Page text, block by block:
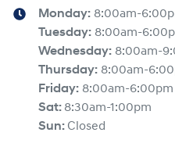
Monday: 8:00am-
Tuesday: 8:00am-
Wednesday: 8:00am-
Thursday: 8:00am-
Friday: 8:00am-6:00pm
Sat: 8:30am-1:00pm
Sun: Closed